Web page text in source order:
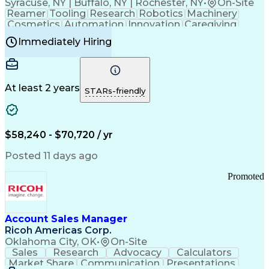
Syracuse, NY | Buffalo, NY | Rochester, NY•
On-Site
Reamer Tooling Research Robotics Machinery
Cosmetics Automation Innovation Caregiving
Electricity
Reliability
Machine Setup Family Support
Injection Molding
Plastic Materials
Mechanical Aptitude
Production Equipment
Manufacturing Processes
Product Quality (QA/QC)
Good Manufacturing Practices
Continuous Improvement Process
Molding (Manufacturing Process)
Immediately Hiring
At least 2 years STARs-friendly
$58,240 - $70,720 / yr
Posted 11 days ago
Account Sales Manager
Ricoh Americas Corp.
Oklahoma City, OK• On-Site
Promoted
Sales Research Advocacy
Calculators
Market Share
Communication
Presentations